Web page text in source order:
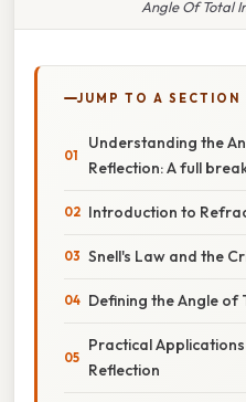
Angle Of Total
JUMP TO A SECTION
Understanding the
Reflection: A full
Introduction to
Snell's Law and the
Defining the Angle of
Practical
Reflection